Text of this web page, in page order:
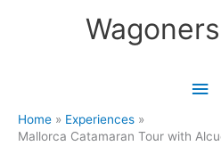
Home
Experiences
Mallorca Catamaran Tour with